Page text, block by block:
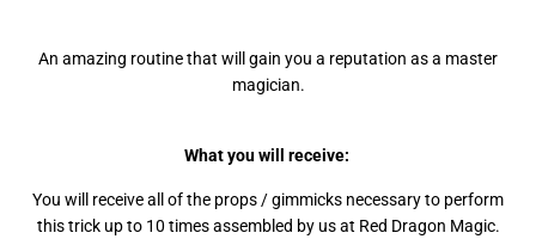
An amazing routine that will gain you a reputation as a master
magician.
What you will receive:
You will receive all of the props / gimmicks necessary to perform
this trick up to 10 times assembled by us at Red Dragon Magic.